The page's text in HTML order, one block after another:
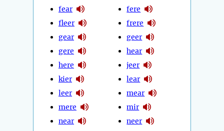
fear
fleer
gear
gere
here
kier
leer
mere
near
fere
frere
geer
hear
jeer
lear
mear
mir
neer